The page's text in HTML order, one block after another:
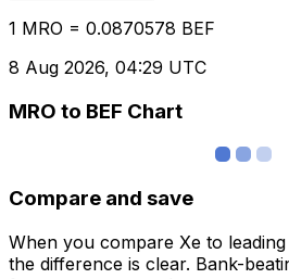
1 MRO = 0.0870578 BEF
8 Aug 2026, 04:29 UTC
MRO to BEF Chart
Compare and save
When you compare Xe to
the difference is clear. Bank-